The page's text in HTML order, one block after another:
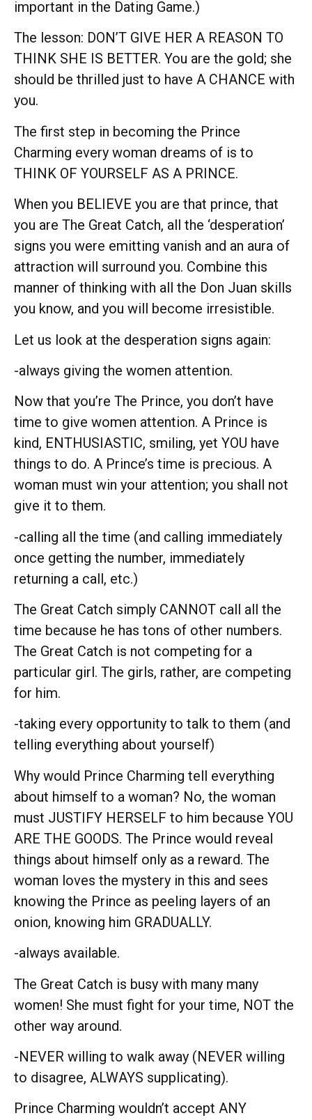
important in the Dating Game.)
The lesson: DON’T GIVE HER A REASON TO
THINK SHE IS BETTER. You are the gold; she
should be thrilled just to have A CHANCE with
you.
The first step in becoming the Prince
Charming every woman dreams of is to
THINK OF YOURSELF AS A PRINCE.
When you BELIEVE you are that prince, that
you are The Great Catch, all the ‘desperation’
signs you were emitting vanish and an aura of
attraction will surround you. Combine this
manner of thinking with all the Don Juan skills
you know, and you will become irresistible.
Let us look at the desperation signs again:
-always giving the women attention.
Now that you’re The Prince, you don’t have
time to give women attention. A Prince is
kind, ENTHUSIASTIC, smiling, yet YOU have
things to do. A Prince’s time is precious. A
woman must win your attention; you shall not
give it to them.
-calling all the time (and calling immediately
once getting the number, immediately
returning a call, etc.)
The Great Catch simply CANNOT call all the
time because he has tons of other numbers.
The Great Catch is not competing for a
particular girl. The girls, rather, are competing
for him.
-taking every opportunity to talk to them (and
telling everything about yourself)
Why would Prince Charming tell everything
about himself to a woman? No, the woman
must JUSTIFY HERSELF to him because YOU
ARE THE GOODS. The Prince would reveal
things about himself only as a reward. The
woman loves the mystery in this and sees
knowing the Prince as peeling layers of an
onion, knowing him GRADUALLY.
-always available.
The Great Catch is busy with many many
women! She must fight for your time, NOT the
other way around.
-NEVER willing to walk away (NEVER willing
to disagree, ALWAYS supplicating).
Prince Charming wouldn’t accept ANY